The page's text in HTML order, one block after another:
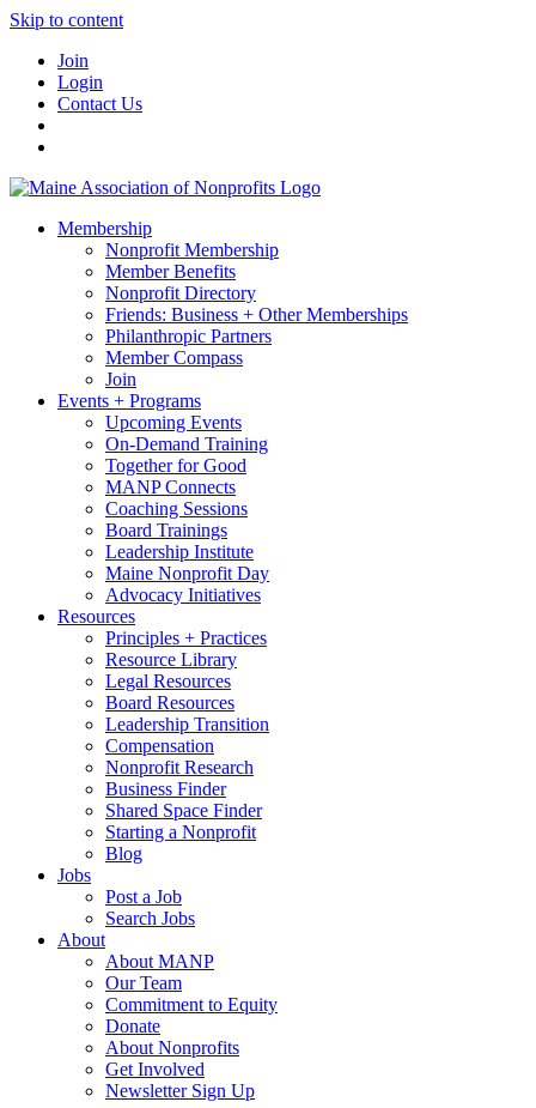
Skip to content
Join
Login
Contact Us
Membership
Nonprofit Membership
Member Benefits
Nonprofit Directory
Friends: Business + Other Memberships
Philanthropic Partners
Member Compass
Join
Events + Programs
Upcoming Events
On-Demand Training
Together for Good
MANP Connects
Coaching Sessions
Board Trainings
Leadership Institute
Maine Nonprofit Day
Advocacy Initiatives
Resources
Principles + Practices
Resource Library
Legal Resources
Board Resources
Leadership Transition
Compensation
Nonprofit Research
Business Finder
Shared Space Finder
Starting a Nonprofit
Blog
Jobs
Post a Job
Search Jobs
About
About MANP
Our Team
Commitment to Equity
Donate
About Nonprofits
Get Involved
Newsletter Sign Up